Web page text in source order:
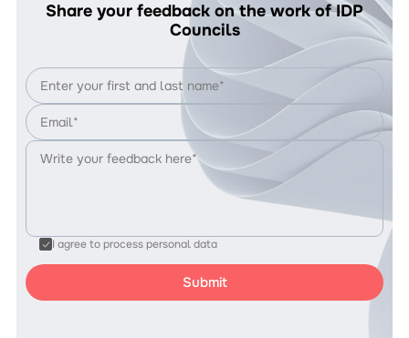
Share your feedback on the work of IDP
Councils
I agree to process personal data